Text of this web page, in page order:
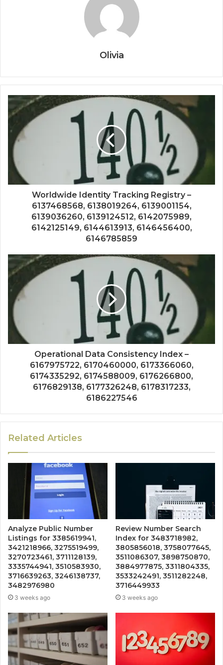
Olivia
Worldwide Identity Tracking Registry –
6137468568, 6138019264, 6139001154,
6139036260, 6139124512, 6142075989,
6142125149, 6144613913, 6146456400,
6146785859
Operational Data Consistency Index –
6167975722, 6170460000, 6173366060,
6174335292, 6174588009, 6176266800,
6176829138, 6177326248, 6178317233,
6186227546
Related Articles
Analyze Public Number
Listings for 3385619941,
3421218966, 3275519499,
3270723461, 3711128139,
3335744941, 3510583930,
3716639263, 3246138737,
3482976980
3 weeks ago
Review Number Search
Index for 3483718982,
3805856018, 3758077645,
3511086307, 3898750870,
3884977875, 3311804335,
3533242491, 3511282248,
3716449933
3 weeks ago